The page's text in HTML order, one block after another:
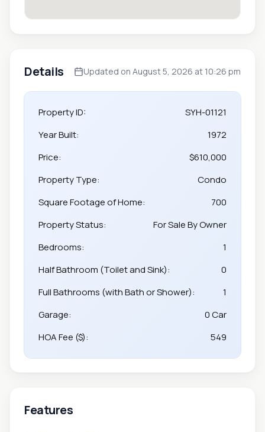
Details Updated on August 5, 2026 at 10:26 pm
Property ID:
SYH-01121
Year Built:
1972
Price:
$610,000
Property Type:
Condo
Square Footage of Home:
700
Property Status:
For Sale By Owner
Bedrooms:
1
Half Bathroom (Toilet and Sink):
0
Full Bathrooms (with Bath or Shower):
1
Garage:
0 Car
HOA Fee ($):
549
Features